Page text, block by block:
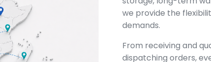
we provide the
demands.
From receiving and
dispatching orders,